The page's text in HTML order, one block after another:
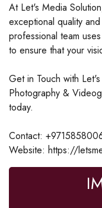
At Let's Media
exceptional quality
professional team
to ensure that your
Get in Touch with
Photography &
today.
Contact:
Website: https://